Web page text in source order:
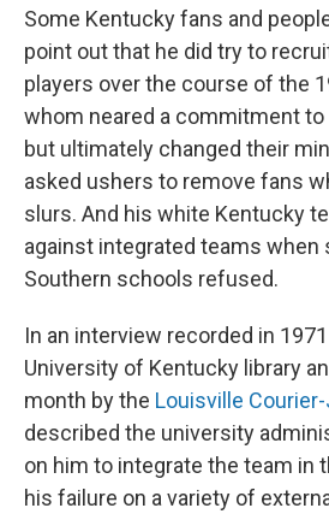
Some Kentucky fans and
point out that he did try to
players over the course of the
whom neared a commitment to
but ultimately changed their
asked ushers to remove fans
slurs. And his white Kentucky
against integrated teams when
Southern schools refused.
In an interview recorded in
University of Kentucky library
month by the Louisville Courier-
described the university
on him to integrate the team in
his failure on a variety of